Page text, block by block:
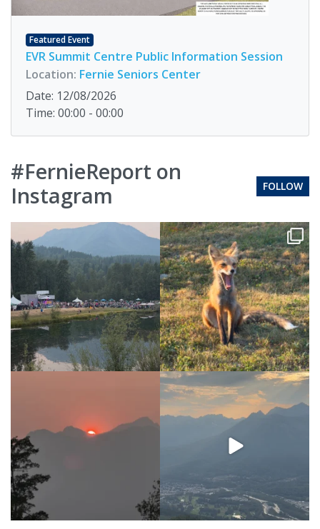
Featured Event
EVR Summit Centre Public Information Session
Location: Fernie Seniors Center
Date: 12/08/2026
Time: 00:00 - 00:00
#FernieReport on
Instagram
FOLLOW